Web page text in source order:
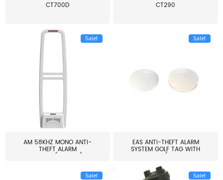
CT700D CT290
Sale!
AM 58KHZ MONO ANTI-
THEFT ALARM
SYSTEM(EAS003)
Sale!
EAS ANTI-THEFT ALARM
SYSTEM GOLF TAG WITH
PIN(H...
Sale! Sale!